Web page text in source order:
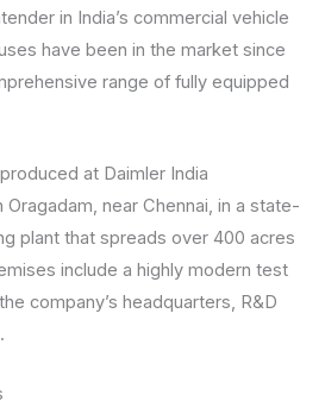
in India’s commercial vehicle
have been in the market since
range of fully equipped
at Daimler India
near Chennai, in a state-
plant that spreads over 400 acres
include a highly modern test
company’s headquarters, R&D